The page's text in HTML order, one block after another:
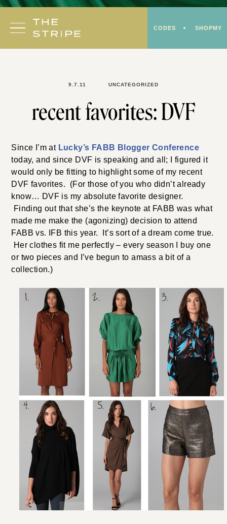
Skip
content
CODES SHOPMY
9.7.11 UNCATEGORIZED
recent favorites: DVF
Since I’m at Lucky’s FABB Blogger Conference
today, and since DVF is speaking and all; I figured it
would only be fitting to highlight some of my recent
DVF favorites. (For those of you who didn’t already
know… DVF is my absolute favorite designer.
Finding out that she’s the keynote at FABB was what
made me make the (agonizing) decision to attend
FABB vs. IFB this year. It’s sort of a dream come true.
Her clothes fit me perfectly – every season I buy one
or two pieces and I’ve begun to amass a bit of a
collection.)